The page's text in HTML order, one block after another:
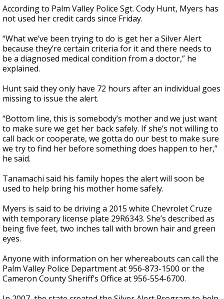
According to Palm Valley Police Sgt. Cody Hunt, Myers has
not used her credit cards since Friday.
“What we’ve been trying to do is get her a Silver Alert
because they’re certain criteria for it and there needs to
be a diagnosed medical condition from a doctor,” he
explained.
Hunt said they only have 72 hours after an individual goes
missing to issue the alert.
“Bottom line, this is somebody’s mother and we just want
to make sure we get her back safely. If she’s not willing to
call back or cooperate, we gotta do our best to make sure
we try to find her before something does happen to her,”
he said.
Tanamachi said his family hopes the alert will soon be
used to help bring his mother home safely.
Myers is said to be driving a 2015 white Chevrolet Cruze
with temporary license plate 29R6343. She’s described as
being five feet, two inches tall with brown hair and green
eyes.
Anyone with information on her whereabouts can call the
Palm Valley Police Department at 956-873-1500 or the
Cameron County Sheriff’s Office at 956-554-6700.